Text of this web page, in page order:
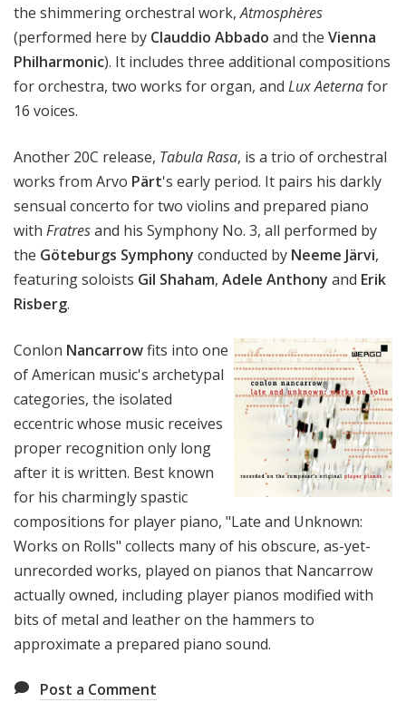
the shimmering orchestral work,Atmosphères
(performed here by Clauddio Abbado and the Vienna
Philharmonic). It includes three additional compositions
for orchestra, two works for organ, and Lux Aeternafor
16 voices.
Another 20C release, Tabula Rasa, is a trio of orchestral
works from Arvo Pärt's early period. It pairs his darkly
sensual concerto for two violins and prepared piano
with Fratresand his Symphony No. 3, all performed by
the Göteburgs Symphony conducted by Neeme Järvi,
featuring soloists Gil Shaham, Adele Anthony and Erik
Risberg.
Conlon Nancarrowfits into one
of American music's archetypal
categories, the isolated
eccentric whose music receives
proper recognition only long
after it is written. Best known
for his charmingly spastic
compositions for player piano, "Late and Unknown:
Works on Rolls" collects many of his obscure, as-yet-
unrecorded works, played on pianos that Nancarrow
actually owned, including player pianos modified with
bits of metal and leather on the hammers to
approximate a prepared piano sound.
Post a Comment